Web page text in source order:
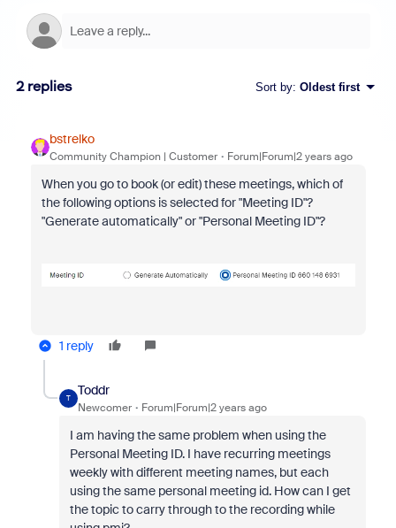
2 replies Sort by: Oldest first
bstrelko
Community Champion | Customer Forum|Forum|2 years ago
When you go to book (or edit) these meetings, which of
the following options is selected for "Meeting ID"?
"Generate automatically" or "Personal Meeting ID"?
1 reply
T
Toddr
Newcomer Forum|Forum|2 years ago
I am having the same problem when using the
Personal Meeting ID. I have recurring meetings
weekly with different meeting names, but each
using the same personal meeting id. How can I get
the topic to carry through to the recording while